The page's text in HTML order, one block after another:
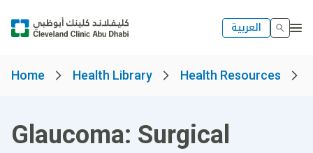
العربية
Home Health Library Health Resources
Glaucoma: Surgical